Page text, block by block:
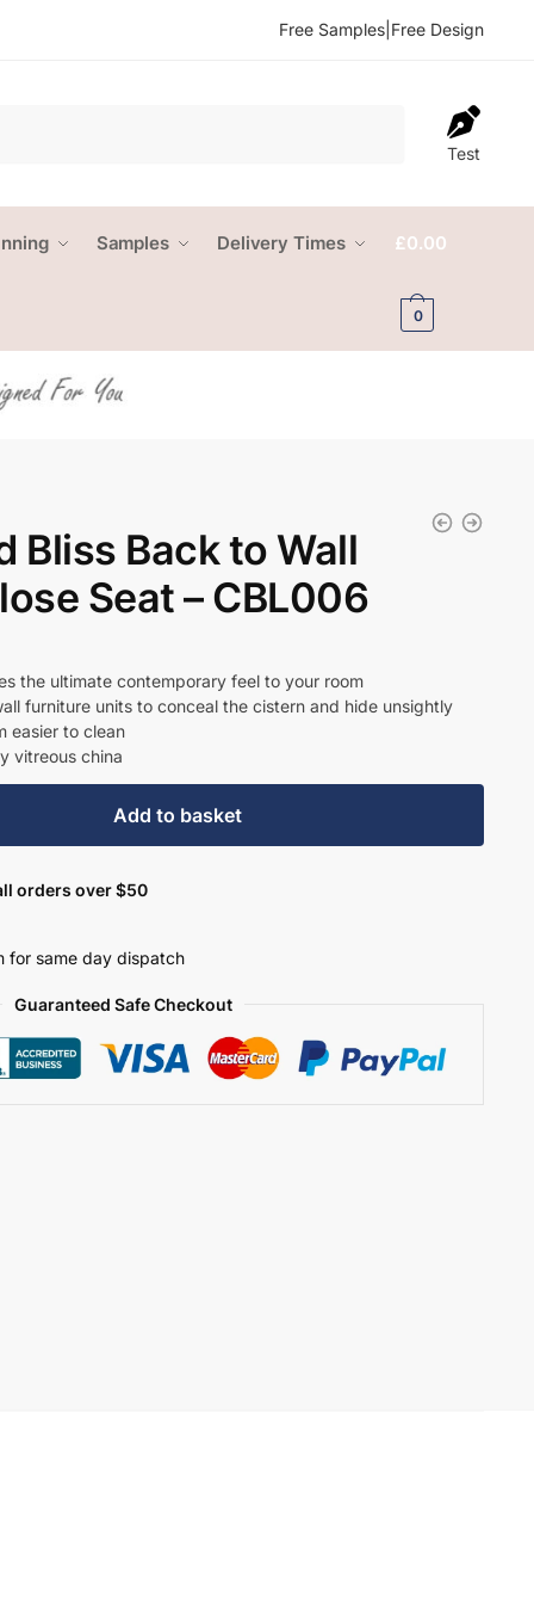
Free Samples Free Design
Test
Samples Delivery Times £0.00
0
Bliss Back to Wall
Seat – CBL006
the ultimate contemporary feel to your room
furniture units to conceal the cistern and hide unsightly
easier to clean
vitreous china
Add to basket
orders over $50
for same day dispatch
Guaranteed Safe Checkout